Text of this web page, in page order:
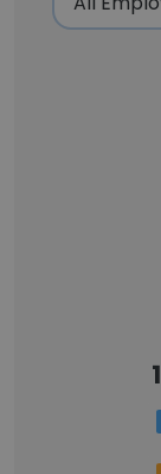
1